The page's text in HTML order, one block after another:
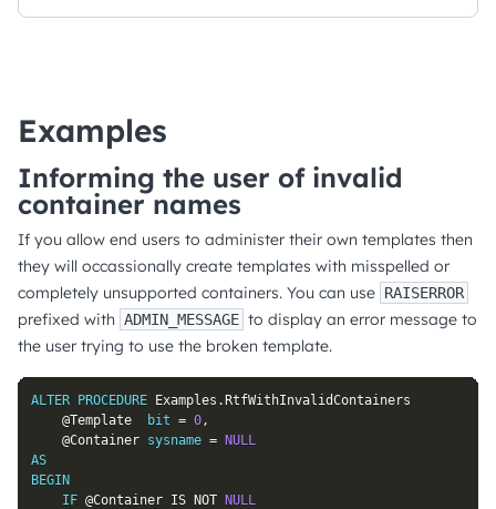
Examples
Informing the user of invalid
container names
If you allow end users to administer their own templates then
they will occassionally create templates with misspelled or
completely unsupported containers. You can use RAISERROR
prefixed with ADMIN_MESSAGE to display an error message to
the user trying to use the broken template.
ALTER PROCEDURE Examples . RtfWithInvalidContainers
@Template
bit = 0,
@Container sysname =
NULL
AS
BEGIN
IF @Container IS NOT
NULL